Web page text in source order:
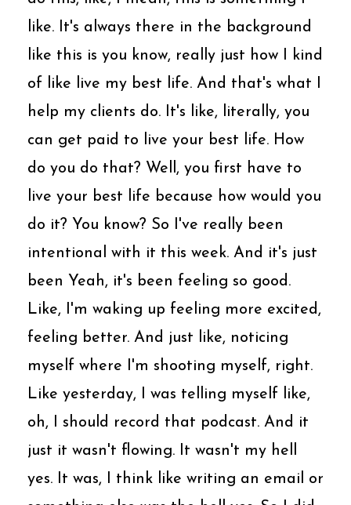
like. It's always there in the background
like this is you know, really just how I kind
of like live my best life. And that's what I
help my clients do. It's like, literally, you
can get paid to live your best life. How
do you do that? Well, you first have to
live your best life because how would you
do it? You know? So I've really been
intentional with it this week. And it's just
been Yeah, it's been feeling so good.
Like, I'm waking up feeling more excited,
feeling better. And just like, noticing
myself where I'm shooting myself, right.
Like yesterday, I was telling myself like,
oh, I should record that podcast. And it
just it wasn't flowing. It wasn't my hell
yes. It was, I think like writing an email or